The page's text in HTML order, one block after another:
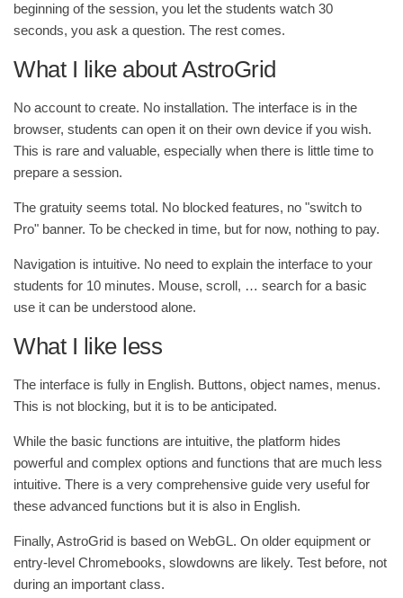
beginning of the session, you let the students watch 30
seconds, you ask a question. The rest comes.
What I like about AstroGrid
No account to create. No installation. The interface is in the
browser, students can open it on their own device if you wish.
This is rare and valuable, especially when there is little time to
prepare a session.
The gratuity seems total. No blocked features, no "switch to
Pro" banner. To be checked in time, but for now, nothing to pay.
Navigation is intuitive. No need to explain the interface to your
students for 10 minutes. Mouse, scroll, … search for a basic
use it can be understood alone.
What I like less
The interface is fully in English. Buttons, object names, menus.
This is not blocking, but it is to be anticipated.
While the basic functions are intuitive, the platform hides
powerful and complex options and functions that are much less
intuitive. There is a very comprehensive guide very useful for
these advanced functions but it is also in English.
Finally, AstroGrid is based on WebGL. On older equipment or
entry-level Chromebooks, slowdowns are likely. Test before, not
during an important class.